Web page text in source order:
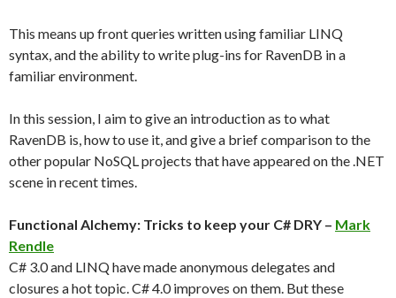
This means up front queries written using familiar LINQ
syntax, and the ability to write plug-ins for RavenDB in a
familiar environment.
In this session, I aim to give an introduction as to what
RavenDB is, how to use it, and give a brief comparison to the
other popular NoSQL projects that have appeared on the .NET
scene in recent times.
Functional Alchemy: Tricks to keep your C# DRY – Mark
Rendle
C# 3.0 and LINQ have made anonymous delegates and
closures a hot topic. C# 4.0 improves on them. But these